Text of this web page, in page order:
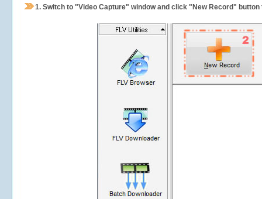
1. Switch to "Video Capture" window and click "New Record"